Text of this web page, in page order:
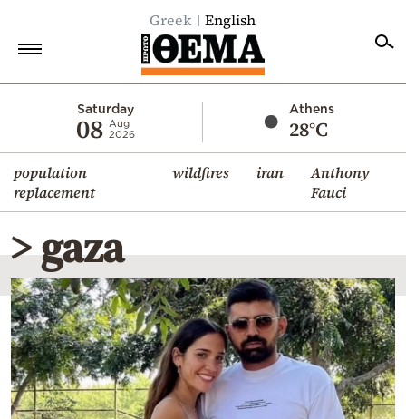
Greek English
Saturday
08 Aug
2026
Athens
28°C
population
replacement
wildfires iran
Anthony
Fauci
Economy
World
Diaspora
Lifestyle
Travel
Culture
Sports
Mediterranean
Cooking
> gaza